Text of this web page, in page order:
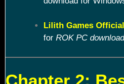
Lilith Games
for ROK PC download